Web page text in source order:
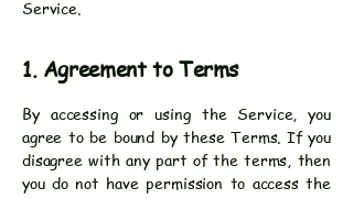
Service.
1. Agreement to Terms
By accessing or using the Service, you
agree to be bound by these Terms. If you
disagree with any part of the terms, then
you do not have permission to access the